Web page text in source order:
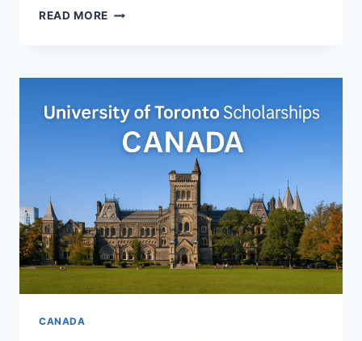
READ MORE UNIVERSITY
IN
(2025
GUIDE)
CANADA